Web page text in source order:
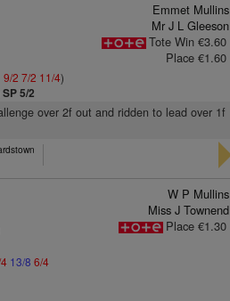
9/2 7/2 11/4)
SP 5/2
Emmet Mullins
Mr J L Gleeson
Tote Win €3.60
Place €1.60
over 2f out and ridden to lead over 1f
13/8 6/4
W P Mullins
Miss J Townend
Place €1.30